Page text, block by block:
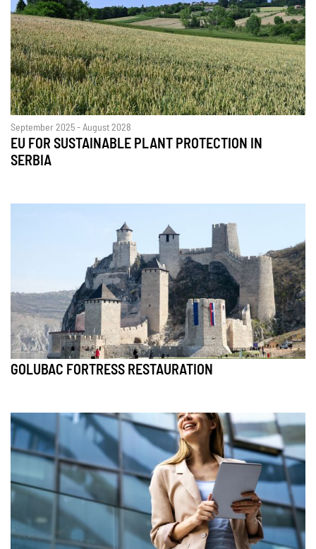
September 2025 - August 2028
EU FOR SUSTAINABLE PLANT PROTECTION IN
SERBIA
GOLUBAC FORTRESS RESTAURATION